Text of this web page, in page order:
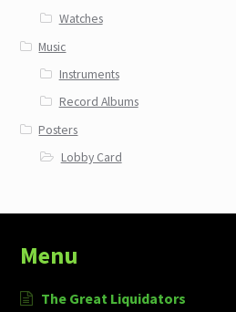
Watches
Music
Instruments
Record Albums
Posters
Lobby Card
Menu
The Great Liquidators